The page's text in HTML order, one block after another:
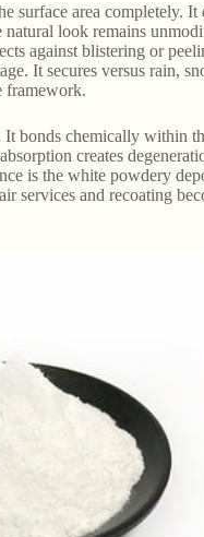
surface area completely.
look remains
against blistering or
It secures versus rain,
framework.
bonds chemically within
creates
is the white powdery
services and recoating